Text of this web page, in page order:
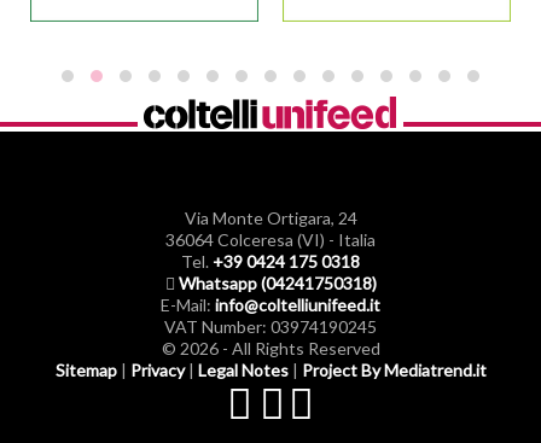
Via Monte Ortigara, 24
36064 Colceresa (VI) - Italia
Tel. +39 0424 175 0318
Whatsapp (04241750318)
E-Mail: info@coltelliunifeed.it
VAT Number: 03974190245
© 2026 - All Rights Reserved
Sitemap| Privacy| Legal Notes| Project By Mediatrend.it